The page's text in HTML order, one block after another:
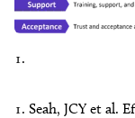
Seah, JCY et al.